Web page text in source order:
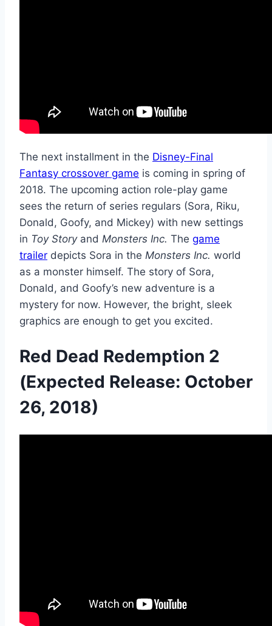
The next installment in the Disney-Final
Fantasy crossover game is coming in spring of
2018. The upcoming action role-play game
sees the return of series regulars (Sora, Riku,
Donald, Goofy, and Mickey) with new settings
in Toy Storyand Monsters Inc. The game
trailer depicts Sora in the Monsters Inc. world
as a monster himself. The story of Sora,
Donald, and Goofy’s new adventure is a
mystery for now. However, the bright, sleek
graphics are enough to get you excited.
Red Dead Redemption 2
(Expected Release: October
26, 2018)